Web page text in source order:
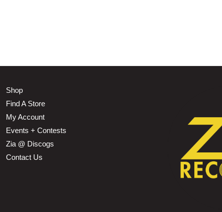
Shop
Find A Store
My Account
Events + Contests
Zia @ Discogs
Contact Us